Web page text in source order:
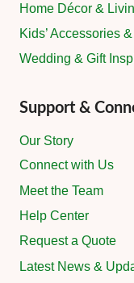
Home Décor &
Kids’ Accessories
Wedding & Gift
Support &
Our Story
Connect with Us
Meet the Team
Help Center
Request a Quote
Latest News &